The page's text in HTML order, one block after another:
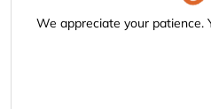
We appreciate your patience.